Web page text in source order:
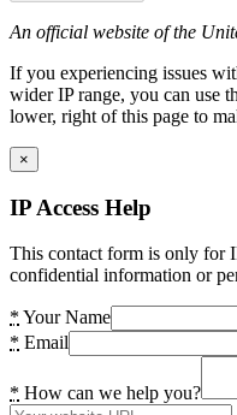
An official website of the
If you experiencing issues
wider IP range, you can use
lower, right of this page to
×
IP Access Help
This contact form is only for
confidential information or
* Your Name
* Email
* How can we help you?